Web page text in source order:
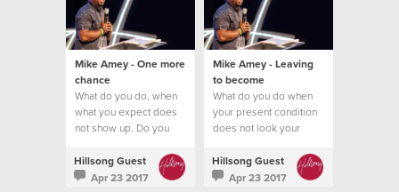
Mike Amey - One more
chance
What do you do, when
what you expect does
not show up. Do you
Hillsong Guest
Apr 23 2017
Mike Amey - Leaving
to become
What do you do when
your present condition
does not look your
Hillsong Guest
Apr 23 2017